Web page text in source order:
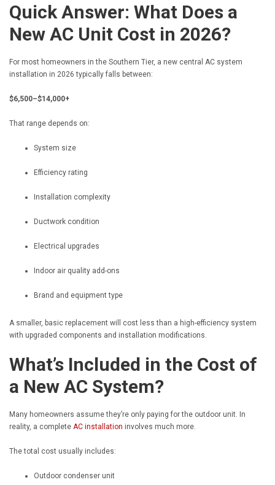
Quick Answer: What Does a
New AC Unit Cost in 2026?
For most homeowners in the Southern Tier, a new central AC system
installation in 2026 typically falls between:
$6,500–$14,000+
That range depends on:
System size
Efficiency rating
Installation complexity
Ductwork condition
Electrical upgrades
Indoor air quality add-ons
Brand and equipment type
A smaller, basic replacement will cost less than a high-efficiency system
with upgraded components and installation modifications.
What’s Included in the Cost of
a New AC System?
Many homeowners assume they’re only paying for the outdoor unit. In
reality, a complete AC installation involves much more.
The total cost usually includes:
Outdoor condenser unit